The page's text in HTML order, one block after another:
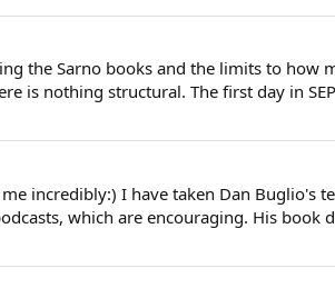
the Sarno books and the limits to how
is nothing structural. The first day in
incredibly:) I have taken Dan Buglio's
which are encouraging. His book